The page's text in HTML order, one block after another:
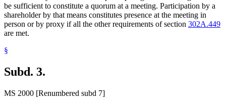
be sufficient to constitute a quorum at a meeting. Participation by a
shareholder by that means constitutes presence at the meeting in
person or by proxy if all the other requirements of section 302A.449
are met.
§
Subd. 3.
MS 2000 [Renumbered subd 7]